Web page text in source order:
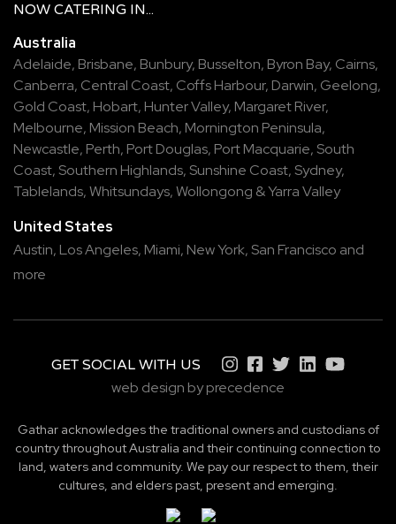
NOW CATERING IN...
Australia
Adelaide, Brisbane, Bunbury, Busselton, Byron Bay, Cairns,
Canberra, Central Coast, Coffs Harbour, Darwin, Geelong,
Gold Coast, Hobart, Hunter Valley, Margaret River,
Melbourne, Mission Beach, Mornington Peninsula,
Newcastle, Perth, Port Douglas, Port Macquarie, South
Coast, Southern Highlands, Sunshine Coast, Sydney,
Tablelands,Whitsundays,Wollongong &Yarra Valley
United States
Austin, Los Angeles, Miami, New York, San Francisco and
more
GET SOCIAL WITH US
web design by precedence
Gathar acknowledges the traditional owners and custodians of
country throughout Australia and their continuing connection to
land, waters and community. We pay our respect to them, their
cultures, and elders past, present and emerging.